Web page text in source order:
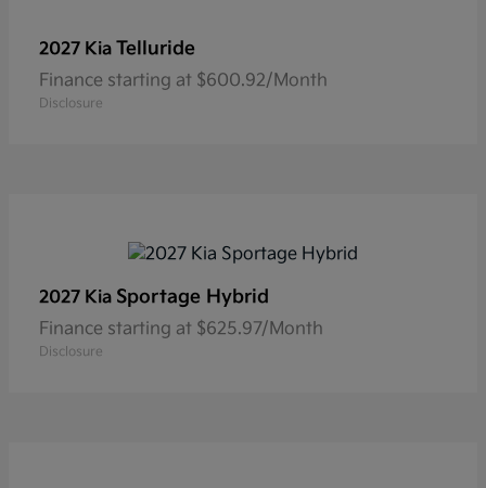
2027 Kia Telluride
Finance starting at $600.92/Month
Disclosure
2027 Kia Sportage Hybrid
Finance starting at $625.97/Month
Disclosure